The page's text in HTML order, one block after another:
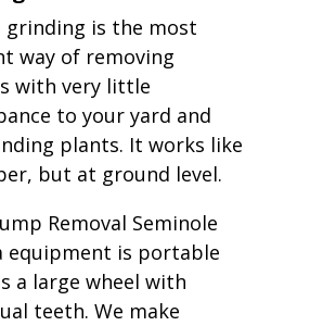
grinding is the most
way of removing
with very little
to your yard and
plants. It works like
but at ground level.
Removal Seminole
equipment is portable
a large wheel with
teeth. We make